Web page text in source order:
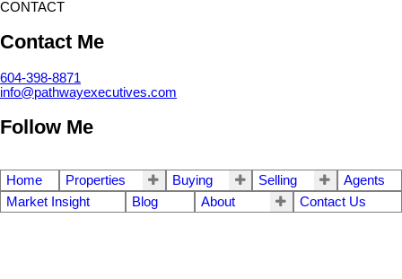
CONTACT
Contact Me
604-398-8871
info@pathwayexecutives.com
Follow Me
Home Properties Buying Selling
Agents
Market Insight
Blog About Contact Us